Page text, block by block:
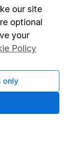
our site
optional
your
Policy
only